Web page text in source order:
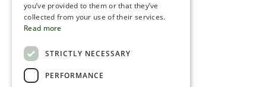
RUSSIAN
you’ve provided to them or that they’ve
collected from your use of their services.
Read more
STRICTLY NECESSARY
PERFORMANCE